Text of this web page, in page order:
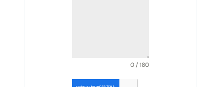
0 / 180